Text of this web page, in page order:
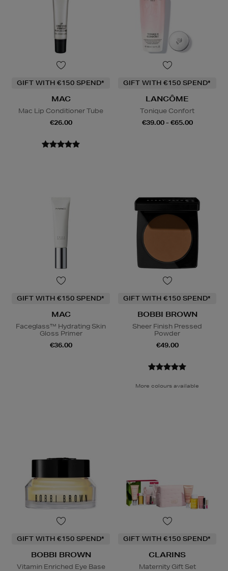
GIFT WITH €150 SPEND*
MAC
Mac Lip Conditioner Tube
€26.00
GIFT WITH €150 SPEND*
LANCÔME
Tonique Confort
€39.00 - €65.00
GIFT WITH €150 SPEND*
MAC
Faceglass™ Hydrating Skin
Gloss Primer
€36.00
GIFT WITH €150 SPEND*
BOBBI BROWN
Sheer Finish Pressed
Powder
€49.00
More colours available
GIFT WITH €150 SPEND*
BOBBI BROWN
Vitamin Enriched Eye Base
GIFT WITH €150 SPEND*
CLARINS
Maternity Gift Set